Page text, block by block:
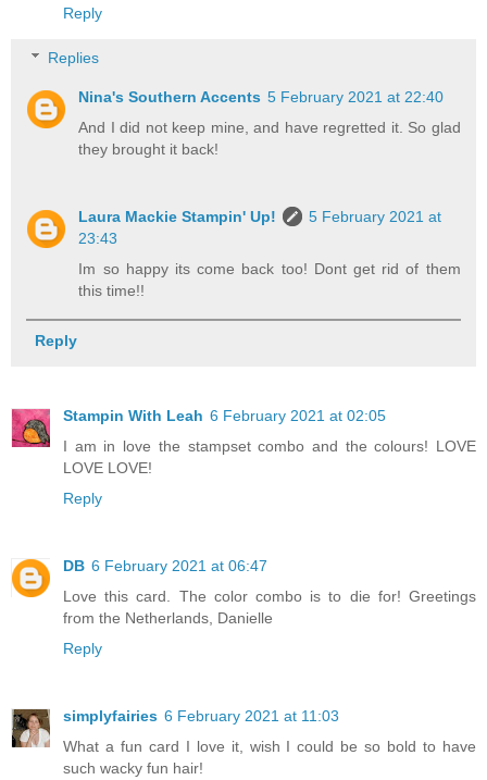
Reply
Replies
Nina's Southern Accents 5 February 2021 at 22:40
And I did not keep mine, and have regretted it. So glad
they brought it back!
Laura Mackie Stampin' Up!
5 February 2021 at
23:43
Im so happy its come back too! Dont get rid of them
this time!!
Reply
Stampin With Leah 6 February 2021 at 02:05
I am in love the stampset combo and the colours! LOVE
LOVE LOVE!
Reply
DB 6 February 2021 at 06:47
Love this card. The color combo is to die for! Greetings
from the Netherlands, Danielle
Reply
simplyfairies 6 February 2021 at 11:03
What a fun card I love it, wish I could be so bold to have
such wacky fun hair!